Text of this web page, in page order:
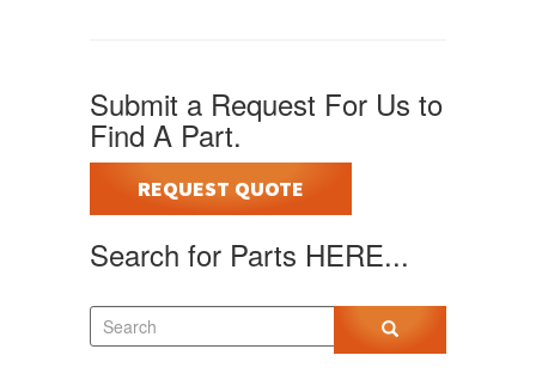
Submit a Request For Us to
Find A Part.
REQUEST QUOTE
Search for Parts HERE...